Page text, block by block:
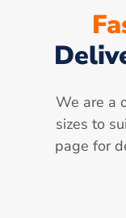
We are a
sizes to
page for